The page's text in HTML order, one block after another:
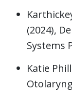
(2024),
Systems
Katie